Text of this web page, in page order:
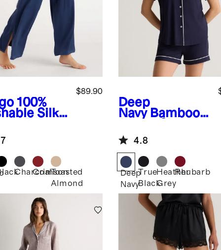
100%
Silk
$89.90
Charcoal
Crimson
Toasted
Almond
Deep
Navy Bamboo
Sleeve Pajama
Set4.8
Deep
Navy
True
Black
Heather
Grey
Rhubarb